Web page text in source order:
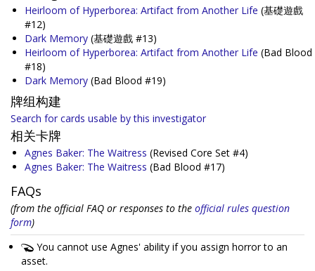
Heirloom of Hyperborea: Artifact from Another Life (基礎遊戲
#12)
Dark Memory (基礎遊戲 #13)
Heirloom of Hyperborea: Artifact from Another Life (Bad Blood
#18)
Dark Memory (Bad Blood #19)
牌组构建
Search for cards usable by this investigator
相关卡牌
Agnes Baker: The Waitress (Revised Core Set #4)
Agnes Baker: The Waitress (Bad Blood #17)
FAQs
(from the official FAQ or responses to the official rules question
form)
You cannot use Agnes' ability if you assign horror to an
asset.